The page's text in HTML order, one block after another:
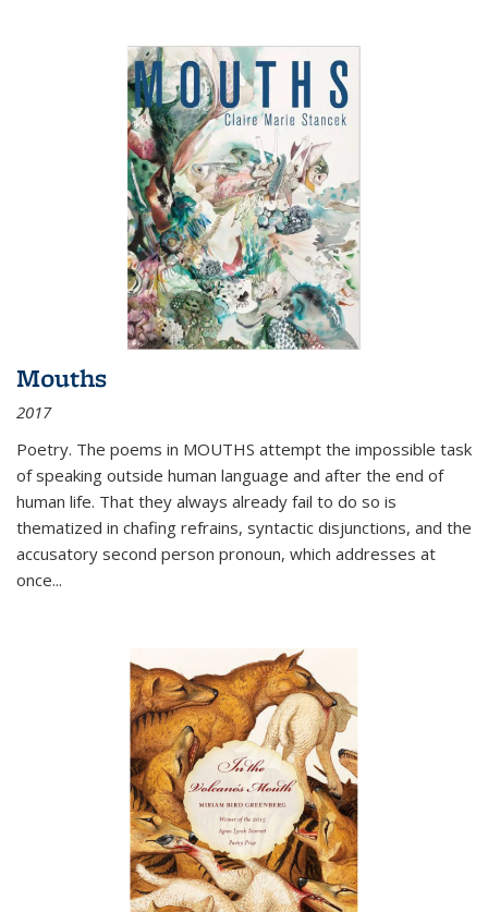
Mouths
2017
Poetry. The poems in MOUTHS attempt the impossible task
of speaking outside human language and after the end of
human life. That they always already fail to do so is
thematized in chafing refrains, syntactic disjunctions, and the
accusatory second person pronoun, which addresses at
once...